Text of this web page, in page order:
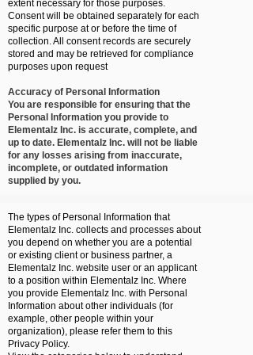
extent necessary for those purposes.
Consent will be obtained separately for each
specific purpose at or before the time of
collection. All consent records are securely
stored and may be retrieved for compliance
purposes upon request
Accuracy of Personal Information
You are responsible for ensuring that the
Personal Information you provide to
Elementalz Inc. is accurate, complete, and
up to date. Elementalz Inc. will not be liable
for any losses arising from inaccurate,
incomplete, or outdated information
supplied by you.
The types of Personal Information that
Elementalz Inc. collects and processes about
you depend on whether you are a potential
or existing client or business partner, a
Elementalz Inc. website user or an applicant
to a position within Elementalz Inc. Where
you provide Elementalz Inc. with Personal
Information about other individuals (for
example, other people within your
organization), please refer them to this
Privacy Policy.